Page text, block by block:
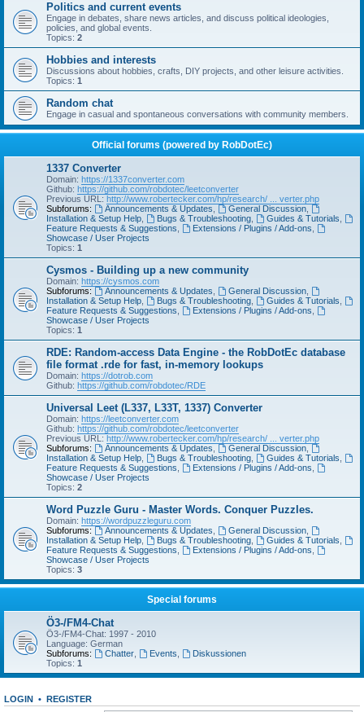
Politics and current events
Engage in debates, share news articles, and discuss political ideologies,
policies, and global events.
Topics: 2
Hobbies and interests
Discussions about hobbies, crafts, DIY projects, and other leisure activities.
Topics: 1
Random chat
Engage in casual and spontaneous conversations with community members.
Official forums (powered by RobDotEc)
1337 Converter
Domain: https://1337converter.com
Github: https://github.com/robdotec/leetconverter
Previous URL: http://www.robertecker.com/hp/research/ ... verter.php
Subforums:
Announcements & Updates General Discussion,
Installation & Setup Help
Bugs & Troubleshooting, Guides & Tutorials
Feature Requests & Suggestions
Extensions / Plugins / Add-ons
Showcase / User Projects
Topics: 1
Cysmos - Building up a new community
Domain: https://cysmos.com
Subforums:
Announcements & Updates General Discussion,
Installation & Setup Help
Bugs & Troubleshooting, Guides & Tutorials
Feature Requests & Suggestions
Extensions / Plugins / Add-ons
Showcase / User Projects
Topics: 1
RDE: Random-access Data Engine - the RobDotEc database
file format .rde for fast, in-memory lookups
Domain: https://dotrob.com
Github: https://github.com/robdotec/RDE
Universal Leet (L337, L33T, 1337) Converter
Domain: https://leetconverter.com
Github: https://github.com/robdotec/leetconverter
Previous URL: http://www.robertecker.com/hp/research/ ... verter.php
Subforums:
Announcements & Updates General Discussion,
Installation & Setup Help
Bugs & Troubleshooting, Guides & Tutorials
Feature Requests & Suggestions
Extensions / Plugins / Add-ons
Showcase / User Projects
Topics: 2
Word Puzzle Guru - Master Words. Conquer Puzzles.
Domain: https://wordpuzzleguru.com
Subforums:
Announcements & Updates General Discussion,
Installation & Setup Help
Bugs & Troubleshooting, Guides & Tutorials
Feature Requests & Suggestions
Extensions / Plugins / Add-ons
Showcase / User Projects
Topics: 3
Special forums
Ö3-/FM4-Chat
Ö3-/FM4-Chat: 1997 - 2010
Language: German
Subforums:
Chatter, Events
Diskussionen
Topics: 1
LOGIN • REGISTER